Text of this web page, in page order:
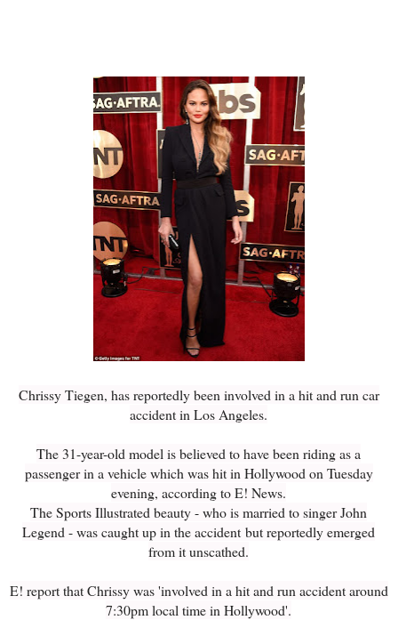
Chrissy Tiegen, has reportedly been involved in a hit and run car
accident in Los Angeles.
The 31-year-old model is believed to have been riding as a
passenger in a vehicle which was hit in Hollywood on Tuesday
evening, according to E! News.
The Sports Illustrated beauty - who is married to singer John
Legend - was caught up in the accident but reportedly emerged
from it unscathed.
E! report that Chrissy was 'involved in a hit and run accident around
7:30pm local time in Hollywood'.